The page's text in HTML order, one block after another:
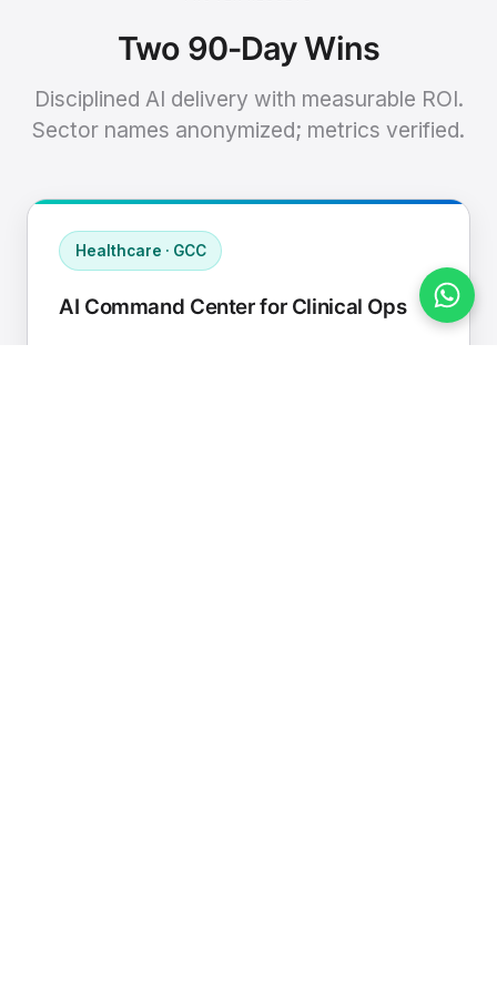
Two 90-Day Wins
Disciplined AI delivery with measurable ROI.
Sector names anonymized; metrics verified.
Healthcare · GCC
AI Command Center for Clinical Ops